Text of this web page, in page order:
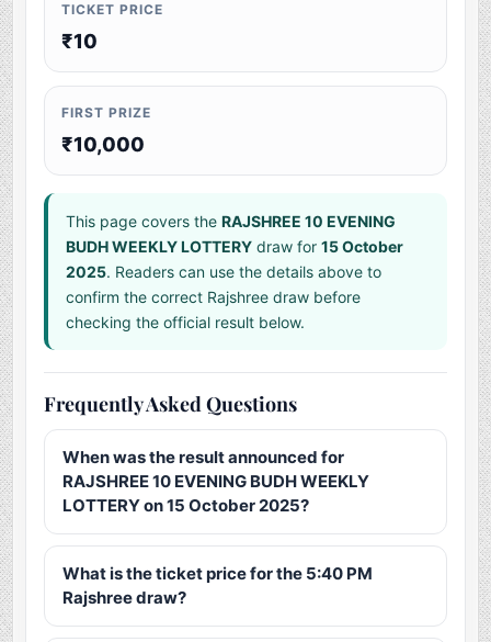
TICKET PRICE
₹10
FIRST PRIZE
₹10,000
This page covers theRAJSHREE 10 EVENING
BUDH WEEKLY LOTTERY draw for15 October
2025. Readers can use the details above to
confirm the correct Rajshree draw before
checking the official result below.
Frequently Asked Questions
When was the result announced for
RAJSHREE 10 EVENING BUDH WEEKLY
LOTTERY on 15 October 2025?
What is the ticket price for the 5:40 PM
Rajshree draw?